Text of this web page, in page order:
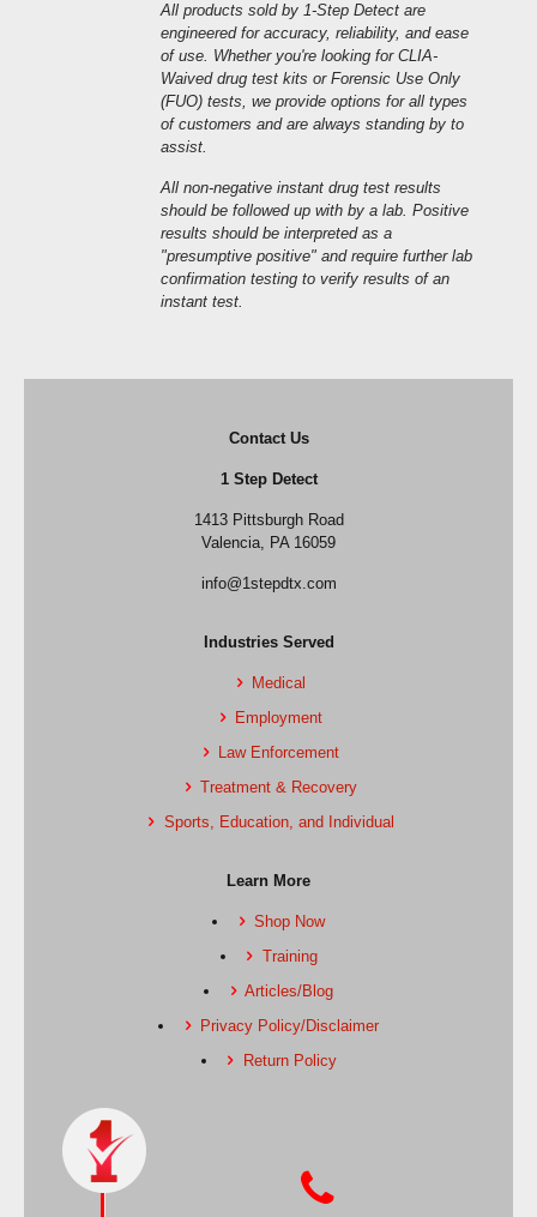
All products sold by 1-Step Detect are
engineered for accuracy, reliability, and ease
of use. Whether you're looking for CLIA-
Waived drug test kits or Forensic Use Only
(FUO) tests, we provide options for all types
of customers and are always standing by to
assist.
All non-negative instant drug test results
should be followed up with by a lab. Positive
results should be interpreted as a
"presumptive positive" and require further lab
confirmation testing to verify results of an
instant test.
Contact Us
1 Step Detect
1413 Pittsburgh Road
Valencia, PA 16059
info@1stepdtx.com
Industries Served
Medical
Employment
Law Enforcement
Treatment & Recovery
Sports, Education, and Individual
Learn More
Shop Now
Training
Articles/Blog
Privacy Policy/Disclaimer
Return Policy